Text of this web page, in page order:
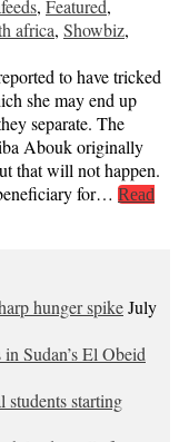
, Featured,
africa, Showbiz,
to have tricked
she may end up
separate. The
Abouk originally
that will not happen.
for… Read
hunger spikeJuly
Sudan’s El Obeid
students starting